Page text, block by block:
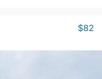
$82